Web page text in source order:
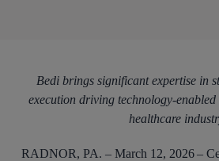
Bedi brings significant expertise in
execution driving technology-
healthcare
RADNOR, PA. – March 12, 2026 –